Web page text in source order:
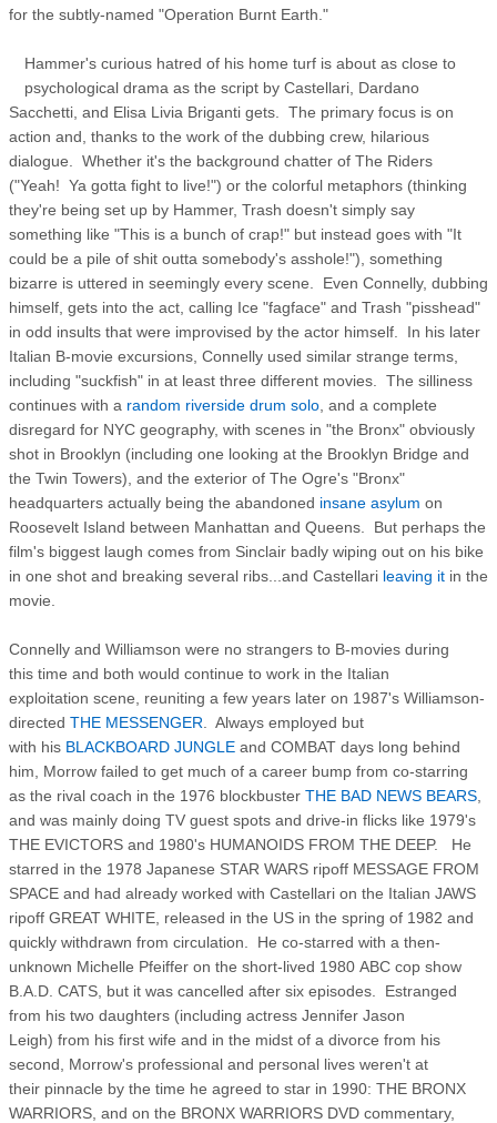
for the subtly-named "Operation Burnt Earth."
Hammer's curious hatred of his home turf is about as close to
psychological drama as the script by Castellari, Dardano
Sacchetti, and Elisa Livia Briganti gets. The primary focus is on
action and, thanks to the work of the dubbing crew, hilarious
dialogue. Whether it's the background chatter of The Riders
("Yeah! Ya gotta fight to live!") or the colorful metaphors (thinking
they're being set up by Hammer, Trash doesn't simply say
something like "This is a bunch of crap!" but instead goes with "It
could be a pile of shit outta somebody's asshole!"), something
bizarre is uttered in seemingly every scene. Even Connelly, dubbing
himself, gets into the act, calling Ice "fagface" and Trash "pisshead"
in odd insults that were improvised by the actor himself. In his later
Italian B-movie excursions, Connelly used similar strange terms,
including "suckfish" in at least three different movies. The silliness
continues with a random riverside drum solo , and a complete
disregard for NYC geography, with scenes in "the Bronx" obviously
shot in Brooklyn (including one looking at the Brooklyn Bridge and
the Twin Towers), and the exterior of The Ogre's "Bronx"
headquarters actually being the abandoned insane asylum on
Roosevelt Island between Manhattan and Queens. But perhaps the
film's biggest laugh comes from Sinclair badly wiping out on his bike
in one shot and breaking several ribs...and Castellari leaving it in the
movie.
Connelly and Williamson were no strangers to B-movies during
this time and both would continue to work in the Italian
exploitation scene, reuniting a few years later on 1987's Williamson-
directed THE MESSENGER . Always employed but
with his BLACKBOARD JUNGLE and COMBAT days long behind
him, Morrow failed to get much of a career bump from co-starring
as the rival coach in the 1976 blockbuster THE BAD NEWS BEARS
and was mainly doing TV guest spots and drive-in flicks like 1979's
THE EVICTORS and 1980's HUMANOIDS FROM THE DEEP. He
starred in the 1978 Japanese STAR WARS ripoff MESSAGE FROM
SPACE and had already worked with Castellari on the Italian JAWS
ripoff GREAT WHITE, released in the US in the spring of 1982 and
quickly withdrawn from circulation. He co-starred with a then-
unknown Michelle Pfeiffer on the short-lived 1980 ABC cop show
B.A.D. CATS, but it was cancelled after six episodes. Estranged
from his two daughters (including actress Jennifer Jason
Leigh) from his first wife and in the midst of a divorce from his
second, Morrow's professional and personal lives weren't at
their pinnacle by the time he agreed to star in 1990: THE BRONX
WARRIORS, and on the BRONX WARRIORS DVD commentary,